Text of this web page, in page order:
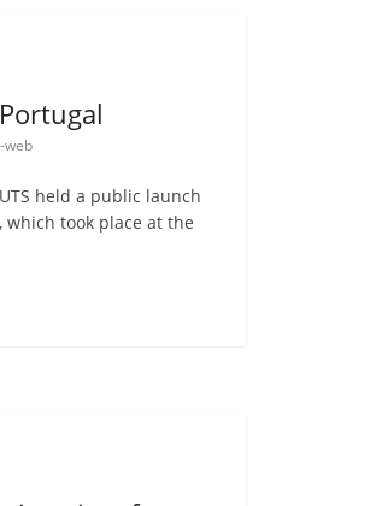
web
held a public launch
took place at the